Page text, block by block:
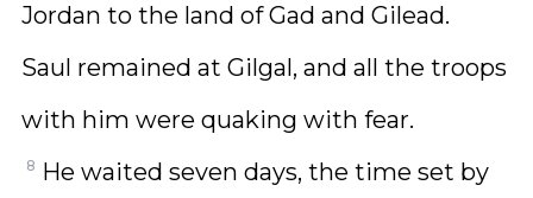
Jordan to the land of Gad and Gilead.
Saul remained at Gilgal, and all the troops
with him were quaking with fear.
8 He waited seven days, the time set by